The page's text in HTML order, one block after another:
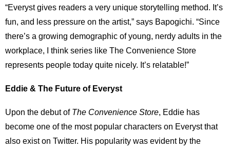
“Everyst gives readers a very unique storytelling method. It’s
fun, and less pressure on the artist,” says Bapogichi. “Since
there’s a growing demographic of young, nerdy adults in the
workplace, I think series like The Convenience Store
represents people today quite nicely. It’s relatable!”
Eddie & The Future of Everyst
Upon the debut of The Convenience Store, Eddie has
become one of the most popular characters on Everyst that
also exist on Twitter. His popularity was evident by the